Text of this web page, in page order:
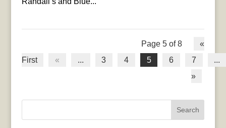
Page 5 of 8
«
First
« ... 3 4 5 6 7
...
»
Search